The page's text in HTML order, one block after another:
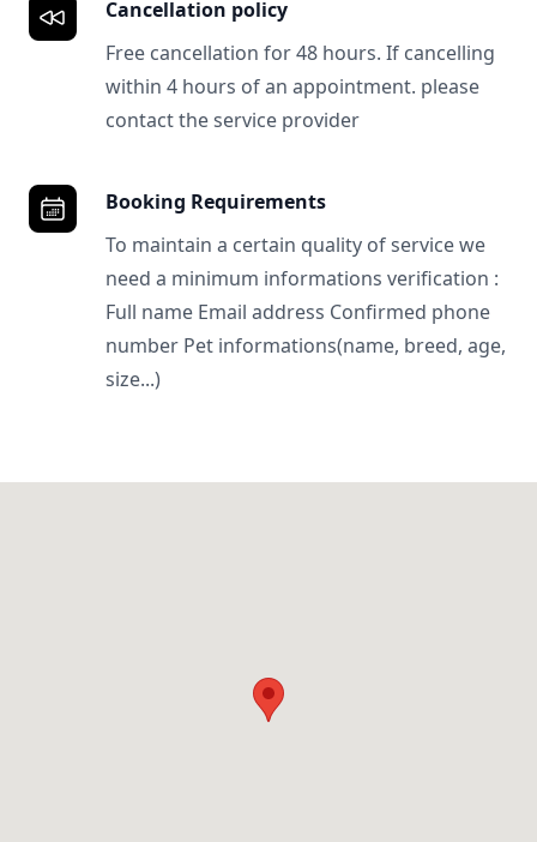
Cancellation policy
Free cancellation for 48 hours. If cancelling
within 4 hours of an appointment. please
contact the service provider
Booking Requirements
To maintain a certain quality of service we
need a minimum informations verification :
Full name Email address Confirmed phone
number Pet informations(name, breed, age,
size...)